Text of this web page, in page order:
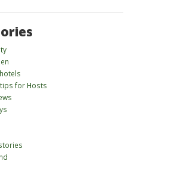
for Hosts